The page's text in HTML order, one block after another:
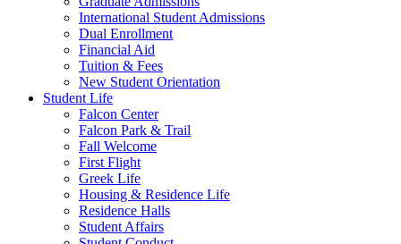
International Student Admissions
Dual Enrollment
Financial Aid
Tuition & Fees
New Student Orientation
Student Life
Falcon Center
Falcon Park & Trail
Fall Welcome
First Flight
Greek Life
Housing & Residence Life
Residence Halls
Student Affairs